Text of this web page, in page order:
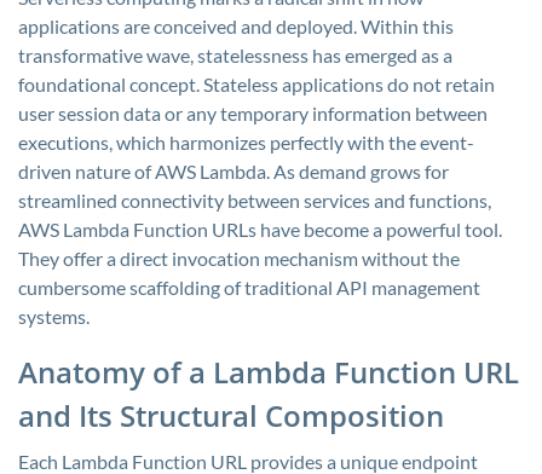
applications are conceived and deployed. Within this
transformative wave, statelessness has emerged as a
foundational concept. Stateless applications do not retain
user session data or any temporary information between
executions, which harmonizes perfectly with the event-
driven nature of AWS Lambda. As demand grows for
streamlined connectivity between services and functions,
AWS Lambda Function URLs have become a powerful tool.
They offer a direct invocation mechanism without the
cumbersome scaffolding of traditional API management
systems.
Anatomy of a Lambda Function URL
and Its Structural Composition
Each Lambda Function URL provides a unique endpoint